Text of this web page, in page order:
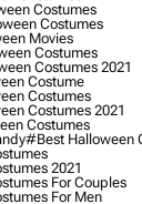
Costumes
Costumes
Movies
Costumes
Costumes 2021
Costume
Costumes
Costumes 2021
Costumes
#best Halloween
2021
For Couples
For Men